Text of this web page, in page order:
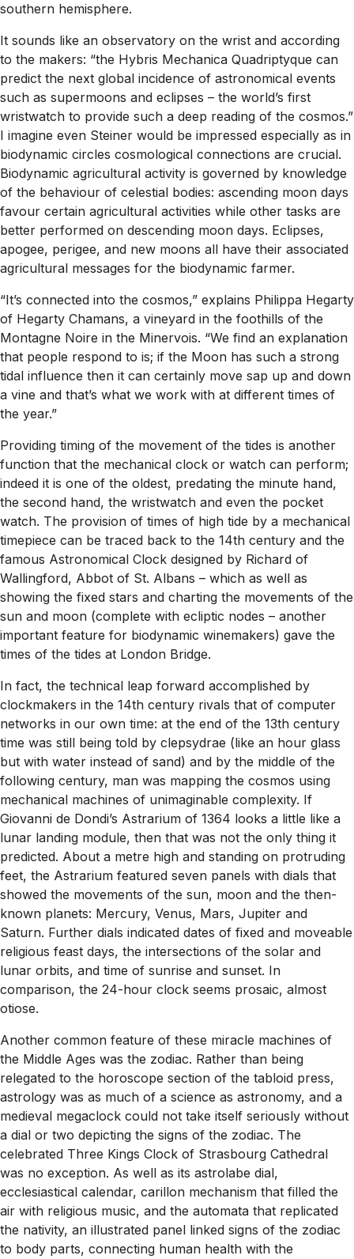
southern hemisphere.
It sounds like an observatory on the wrist and according
to the makers: “the Hybris Mechanica Quadriptyque can
predict the next global incidence of astronomical events
such as supermoons and eclipses – the world’s first
wristwatch to provide such a deep reading of the cosmos.”
I imagine even Steiner would be impressed especially as in
biodynamic circles cosmological connections are crucial.
Biodynamic agricultural activity is governed by knowledge
of the behaviour of celestial bodies: ascending moon days
favour certain agricultural activities while other tasks are
better performed on descending moon days. Eclipses,
apogee, perigee, and new moons all have their associated
agricultural messages for the biodynamic farmer.
“It’s connected into the cosmos,” explains Philippa Hegarty
of Hegarty Chamans, a vineyard in the foothills of the
Montagne Noire in the Minervois. “We find an explanation
that people respond to is; if the Moon has such a strong
tidal influence then it can certainly move sap up and down
a vine and that’s what we work with at different times of
the year.”
Providing timing of the movement of the tides is another
function that the mechanical clock or watch can perform;
indeed it is one of the oldest, predating the minute hand,
the second hand, the wristwatch and even the pocket
watch. The provision of times of high tide by a mechanical
timepiece can be traced back to the 14th century and the
famous Astronomical Clock designed by Richard of
Wallingford, Abbot of St. Albans – which as well as
showing the fixed stars and charting the movements of the
sun and moon (complete with ecliptic nodes – another
important feature for biodynamic winemakers) gave the
times of the tides at London Bridge.
In fact, the technical leap forward accomplished by
clockmakers in the 14th century rivals that of computer
networks in our own time: at the end of the 13th century
time was still being told by clepsydrae (like an hour glass
but with water instead of sand) and by the middle of the
following century, man was mapping the cosmos using
mechanical machines of unimaginable complexity. If
Giovanni de Dondi’s Astrarium of 1364 looks a little like a
lunar landing module, then that was not the only thing it
predicted. About a metre high and standing on protruding
feet, the Astrarium featured seven panels with dials that
showed the movements of the sun, moon and the then-
known planets: Mercury, Venus, Mars, Jupiter and
Saturn. Further dials indicated dates of fixed and moveable
religious feast days, the intersections of the solar and
lunar orbits, and time of sunrise and sunset. In
comparison, the 24-hour clock seems prosaic, almost
otiose.
Another common feature of these miracle machines of
the Middle Ages was the zodiac. Rather than being
relegated to the horoscope section of the tabloid press,
astrology was as much of a science as astronomy, and a
medieval megaclock could not take itself seriously without
a dial or two depicting the signs of the zodiac. The
celebrated Three Kings Clock of Strasbourg Cathedral
was no exception. As well as its astrolabe dial,
ecclesiastical calendar, carillon mechanism that filled the
air with religious music, and the automata that replicated
the nativity, an illustrated panel linked signs of the zodiac
to body parts, connecting human health with the